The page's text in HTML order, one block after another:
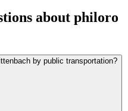
about philoro
by public transportation?